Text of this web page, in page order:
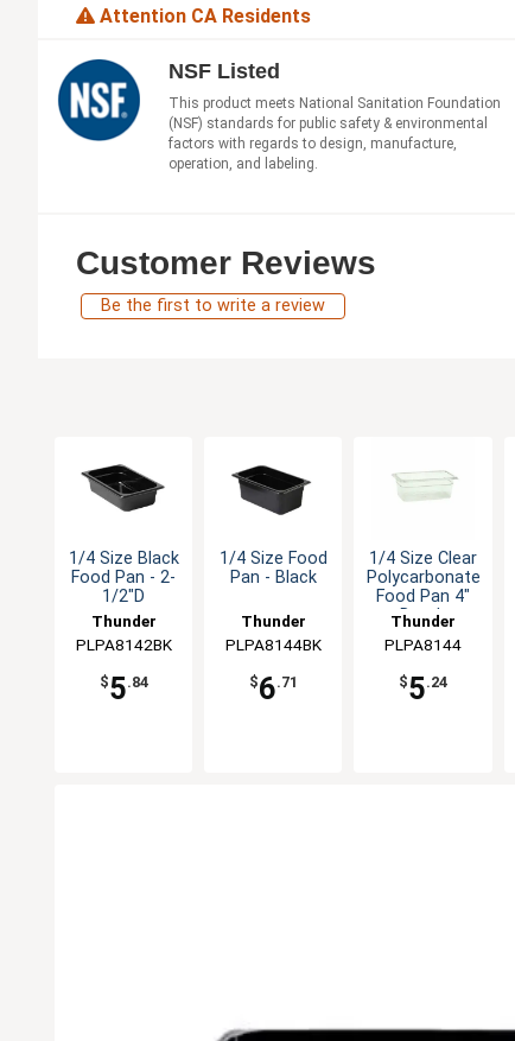
Attention CA Residents
NSF Listed
This product meets National Sanitation Foundation
(NSF) standards for public safety & environmental
factors with regards to design, manufacture,
operation, and labeling.
Customer Reviews
Be the first to write a review
1/4 Size Black
Food Pan - 2-
1/2"D
Thunder
Group
PLPA8142BK
$5.84
1/4 Size Food
Pan - Black
Thunder
Group
PLPA8144BK
$6.71
1/4 Size Clear
Polycarbonate
Food Pan 4"
Depth
Thunder
Group
PLPA8144
$5.24